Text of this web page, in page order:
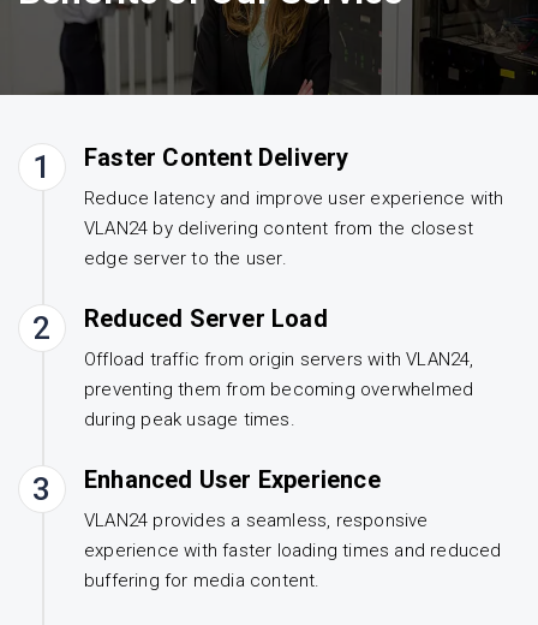
1 Faster Content Delivery
Reduce latency and improve user experience with
VLAN24 by delivering content from the closest
edge server to the user.
2 Reduced Server Load
Offload traffic from origin servers with VLAN24,
preventing them from becoming overwhelmed
during peak usage times.
3 Enhanced User Experience
VLAN24 provides a seamless, responsive
experience with faster loading times and reduced
buffering for media content.